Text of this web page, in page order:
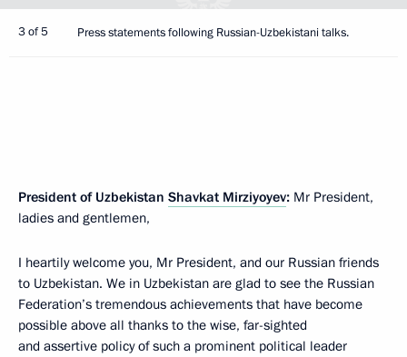
3 of 5 Press statements following Russian-Uzbekistani talks.
President of Uzbekistan Shavkat Mirziyoyev: Mr President,
ladies and gentlemen,
I heartily welcome you, Mr President, and our Russian friends
to Uzbekistan. We in Uzbekistan are glad to see the Russian
Federation’s tremendous achievements that have become
possible above all thanks to the wise, far-sighted
and assertive policy of such a prominent political leader